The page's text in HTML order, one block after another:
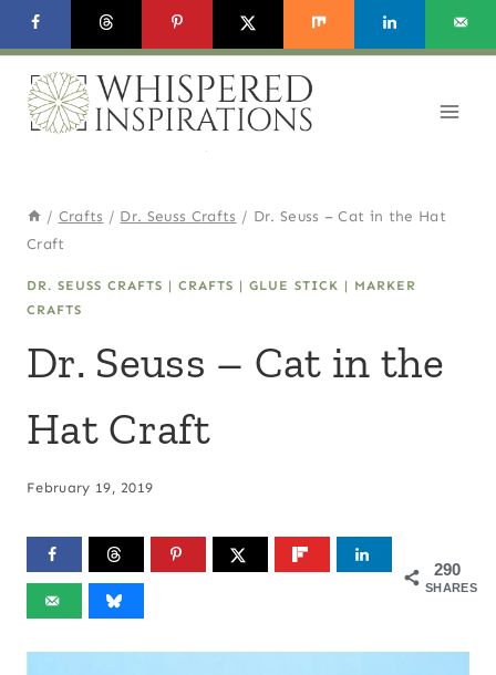
Skip
to
content
/ Crafts / Dr. Seuss Crafts / Dr. Seuss – Cat in the Hat
Craft
DR. SEUSS CRAFTS | CRAFTS | GLUE STICK | MARKER
CRAFTS
Dr. Seuss – Cat in the
Hat Craft
February 19, 2019
290
SHARES